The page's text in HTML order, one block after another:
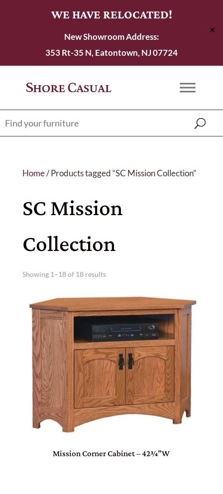
WE HAVE RELOCATED!
New Showroom Address:
353 Rt-35 N, Eatontown, NJ 07724
✕
Home/ Products tagged “SC Mission Collection”
SC Mission
Collection
Showing 1–18 of 18 results
Mission Corner Cabinet – 42¾”W